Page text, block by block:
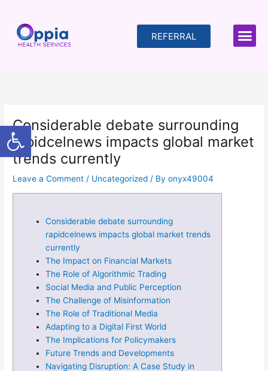
Open toolbar
content
REFERRAL
Considerable debate surrounding
rapidcelnews impacts global market
trends currently
Leave a Comment / Uncategorized / Byonyx49004
Considerable debate surrounding
rapidcelnews impacts global market trends
currently
The Impact on Financial Markets
The Role of Algorithmic Trading
Social Media and Public Perception
The Challenge of Misinformation
The Role of Traditional Media
Adapting to a Digital First World
The Implications for Policymakers
Future Trends and Developments
Navigating Disruption: A Case Study in